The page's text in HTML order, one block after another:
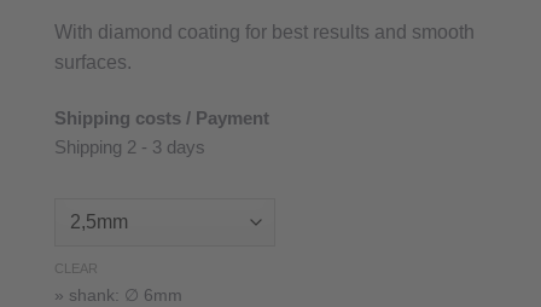
With diamond coating for best results and smooth
surfaces.
Shipping costs / Payment
Shipping 2 - 3 days
CLEAR
» shank: ∅ 6mm